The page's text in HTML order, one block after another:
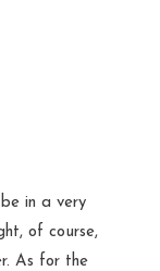
in a very
of course,
As for the